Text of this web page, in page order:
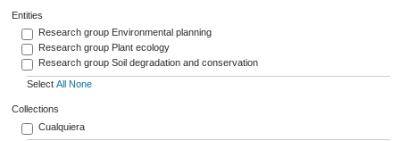
Entities
Research group Environmental planning
Research group Plant ecology
Research group Soil degradation and conservation
Select All None
Collections
Cualquiera